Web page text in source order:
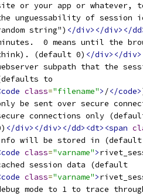
site or your app or whatever,
the unguessability of session
random string")
</div></div></
minutes.  0 means until the
think). (default 0)
</div></
webserver subpath that the
(defaults to
class="filename"> /</code>
only be sent over secure
secure connections only
</div></div></dd><dt><span
info will be stored in (default
class="varname">
cached session data (default
class="varname">
debug mode to 1 to trace